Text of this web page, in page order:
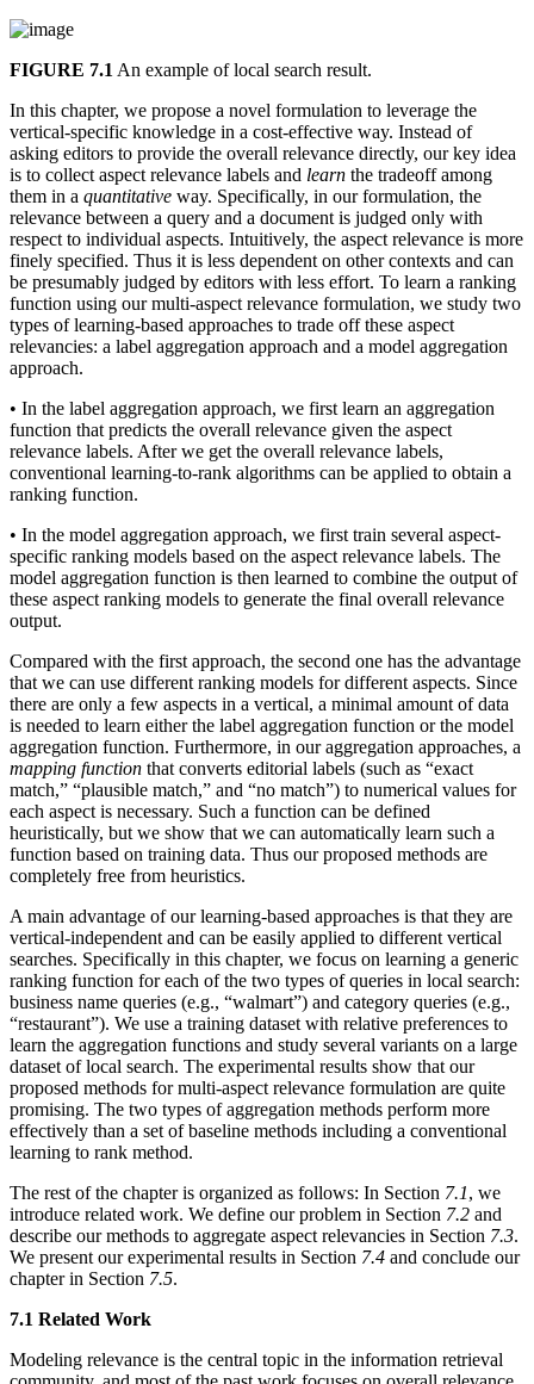
FIGURE 7.1 An example of local search result.
In this chapter, we propose a novel formulation to leverage the
vertical-specific knowledge in a cost-effective way. Instead of
asking editors to provide the overall relevance directly, our key idea
is to collect aspect relevance labels and learn the tradeoff among
them in a quantitative way. Specifically, in our formulation, the
relevance between a query and a document is judged only with
respect to individual aspects. Intuitively, the aspect relevance is more
finely specified. Thus it is less dependent on other contexts and can
be presumably judged by editors with less effort. To learn a ranking
function using our multi-aspect relevance formulation, we study two
types of learning-based approaches to trade off these aspect
relevancies: a label aggregation approach and a model aggregation
approach.
• In the label aggregation approach, we first learn an aggregation
function that predicts the overall relevance given the aspect
relevance labels. After we get the overall relevance labels,
conventional learning-to-rank algorithms can be applied to obtain a
ranking function.
• In the model aggregation approach, we first train several aspect-
specific ranking models based on the aspect relevance labels. The
model aggregation function is then learned to combine the output of
these aspect ranking models to generate the final overall relevance
output.
Compared with the first approach, the second one has the advantage
that we can use different ranking models for different aspects. Since
there are only a few aspects in a vertical, a minimal amount of data
is needed to learn either the label aggregation function or the model
aggregation function. Furthermore, in our aggregation approaches, a
mapping function that converts editorial labels (such as “exact
match,” “plausible match,” and “no match”) to numerical values for
each aspect is necessary. Such a function can be defined
heuristically, but we show that we can automatically learn such a
function based on training data. Thus our proposed methods are
completely free from heuristics.
A main advantage of our learning-based approaches is that they are
vertical-independent and can be easily applied to different vertical
searches. Specifically in this chapter, we focus on learning a generic
ranking function for each of the two types of queries in local search:
business name queries (e.g., “walmart”) and category queries (e.g.,
“restaurant”). We use a training dataset with relative preferences to
learn the aggregation functions and study several variants on a large
dataset of local search. The experimental results show that our
proposed methods for multi-aspect relevance formulation are quite
promising. The two types of aggregation methods perform more
effectively than a set of baseline methods including a conventional
learning to rank method.
The rest of the chapter is organized as follows: In Section 7.1, we
introduce related work. We define our problem in Section 7.2 and
describe our methods to aggregate aspect relevancies in Section 7.3.
We present our experimental results in Section 7.4 and conclude our
chapter in Section 7.5.
7.1 Related Work
Modeling relevance is the central topic in the information retrieval